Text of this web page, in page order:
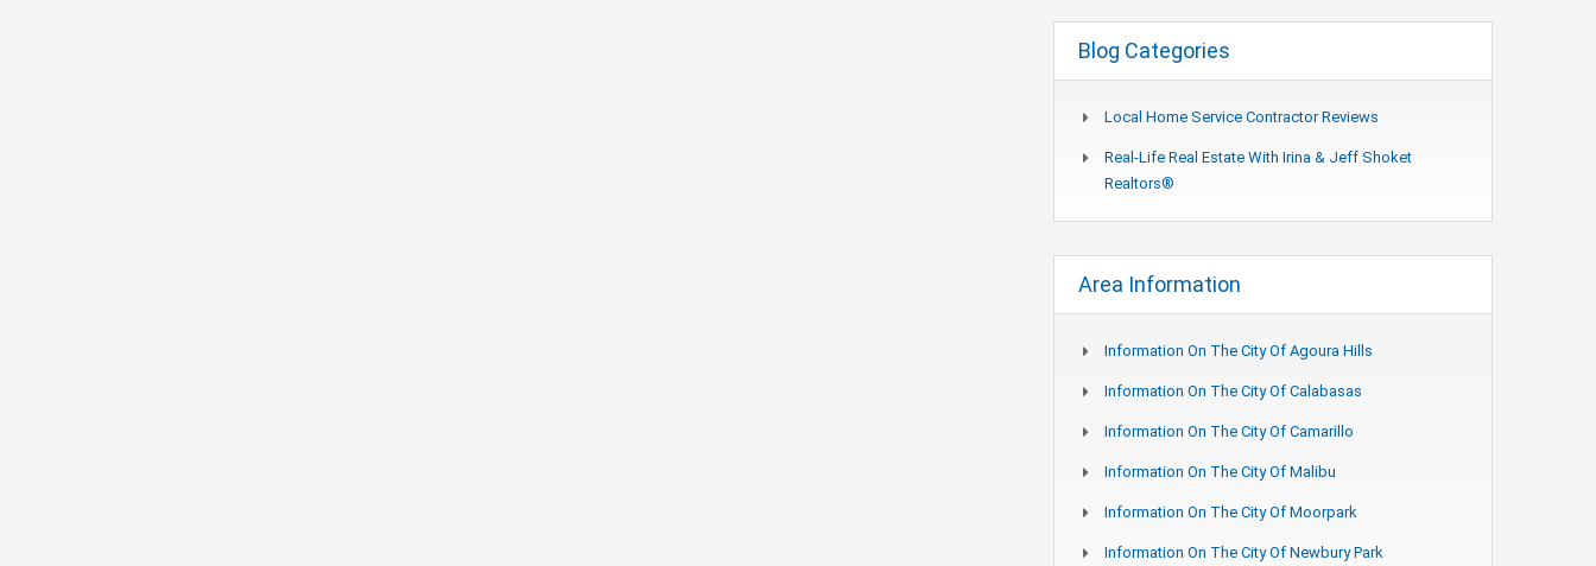
Blog Categories
Local Home Service Contractor Reviews
Real-Life Real Estate With Irina & Jeff Shoket
Realtors®
Area Information
Information On The City Of Agoura Hills
Information On The City Of Calabasas
Information On The City Of Camarillo
Information On The City Of Malibu
Information On The City Of Moorpark
Information On The City Of Newbury Park